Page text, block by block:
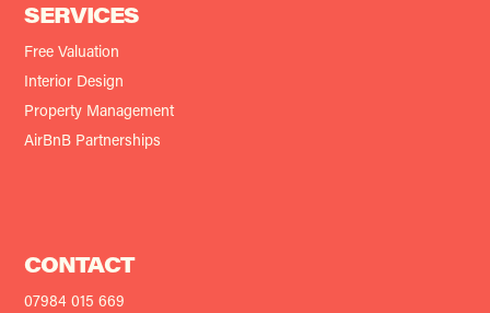
SERVICES
Free Valuation
Interior Design
Property Management
AirBnB Partnerships
CONTACT
07984 015 669